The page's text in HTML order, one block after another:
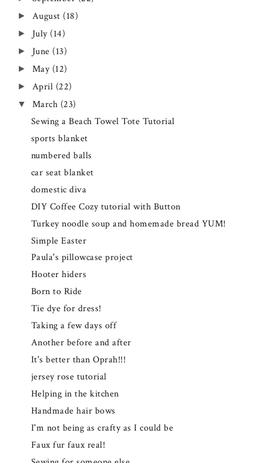
► August (18)
► July (14)
► June (13)
► May (12)
► April (22)
▼ March (23)
Sewing a Beach Towel Tote Tutorial
sports blanket
numbered balls
car seat blanket
domestic diva
DIY Coffee Cozy tutorial with Button
Turkey noodle soup and homemade bread YUM!
Simple Easter
Paula's pillowcase project
Hooter hiders
Born to Ride
Tie dye for dress!
Taking a few days off
Another before and after
It's better than Oprah!!!
jersey rose tutorial
Helping in the kitchen
Handmade hair bows
I'm not being as crafty as I could be
Faux fur faux real!